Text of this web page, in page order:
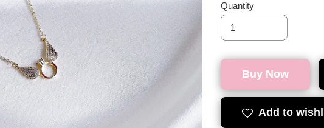
Quantity
Buy Now
Add to